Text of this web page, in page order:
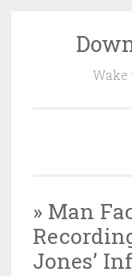
» Man
Jones’